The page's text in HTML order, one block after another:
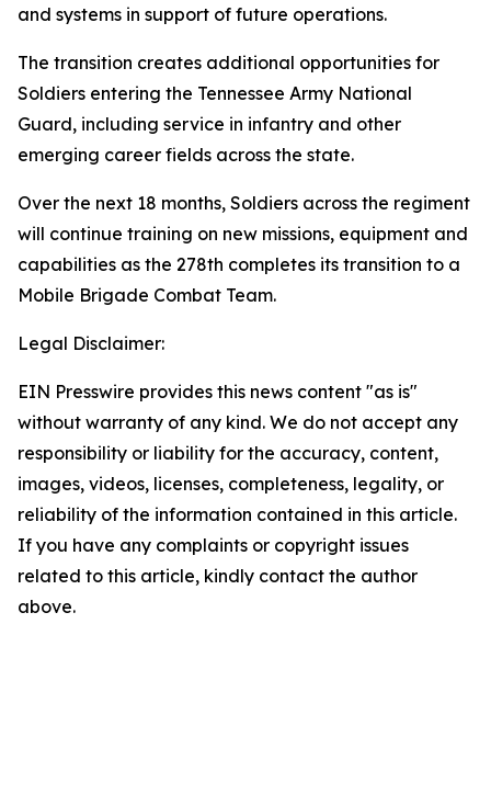
and systems in support of future operations.
The transition creates additional opportunities for
Soldiers entering the Tennessee Army National
Guard, including service in infantry and other
emerging career fields across the state.
Over the next 18 months, Soldiers across the regiment
will continue training on new missions, equipment and
capabilities as the 278th completes its transition to a
Mobile Brigade Combat Team.
Legal Disclaimer:
EIN Presswire provides this news content "as is"
without warranty of any kind. We do not accept any
responsibility or liability for the accuracy, content,
images, videos, licenses, completeness, legality, or
reliability of the information contained in this article.
If you have any complaints or copyright issues
related to this article, kindly contact the author
above.